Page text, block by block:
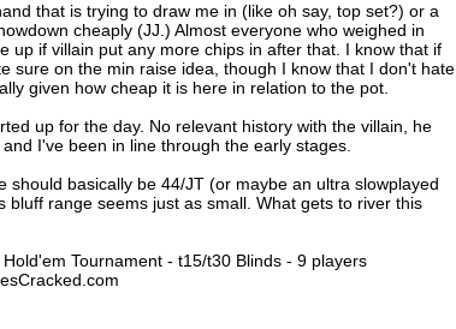
that is trying to draw me in (like oh say, top set?) or a
cheaply (JJ.) Almost everyone who weighed in
up if villain put any more chips in after that. I know that if
sure on the min raise idea, though I know that I don't hate
given how cheap it is here in relation to the pot.
up for the day. No relevant history with the villain, he
I've been in line through the early stages.
basically be 44/JT (or maybe an ultra slowplayed
range seems just as small. What gets to river this
Tournament - t15/t30 Blinds - 9 players